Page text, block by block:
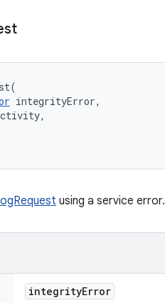
(
integrityError,
,
using a service error.
integrityError